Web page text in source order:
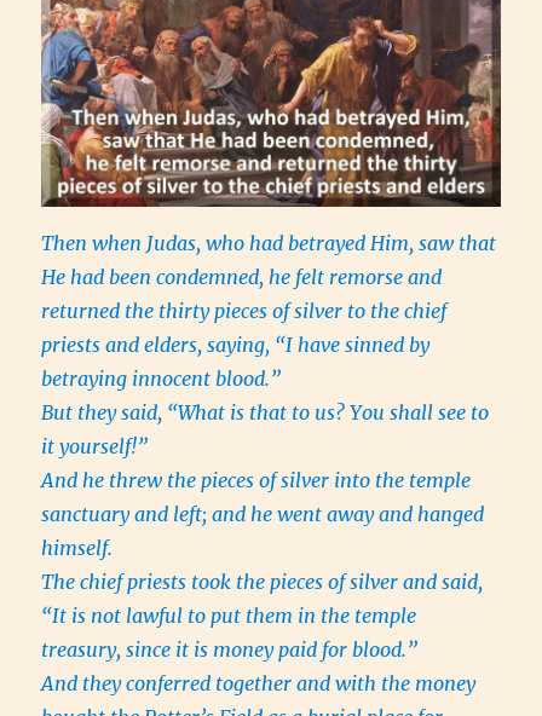
Then when Judas, who had betrayed Him, saw that
He had been condemned, he felt remorse and
returned the thirty pieces of silver to the chief
priests and elders, saying, “I have sinned by
betraying innocent blood.”
But they said, “What is that to us? You shall see to
it yourself!”
And he threw the pieces of silver into the temple
sanctuary and left; and he went away and hanged
himself.
The chief priests took the pieces of silver and said,
“It is not lawful to put them in the temple
treasury, since it is money paid for blood.”
And they conferred together and with the money